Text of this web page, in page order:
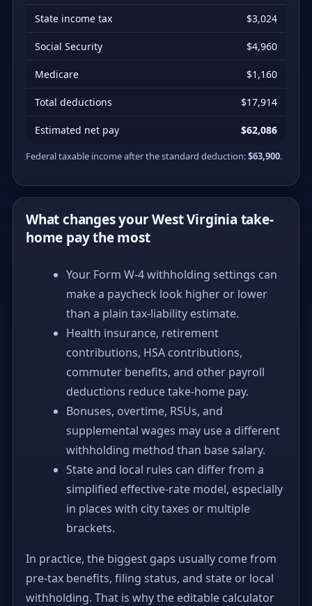
State income tax $3,024
Social Security $4,960
Medicare $1,160
Total deductions $17,914
Estimated net pay $62,086
Federal taxable income after the standard deduction:$63,900.
What changes your West Virginia take-
home pay the most
Your Form W-4 withholding settings can
make a paycheck look higher or lower
than a plain tax-liability estimate.
Health insurance, retirement
contributions, HSA contributions,
commuter benefits, and other payroll
deductions reduce take-home pay.
Bonuses, overtime, RSUs, and
supplemental wages may use a different
withholding method than base salary.
State and local rules can differ from a
simplified effective-rate model, especially
in places with city taxes or multiple
brackets.
In practice, the biggest gaps usually come from
pre-tax benefits, filing status, and state or local
withholding. That is why the editable calculator